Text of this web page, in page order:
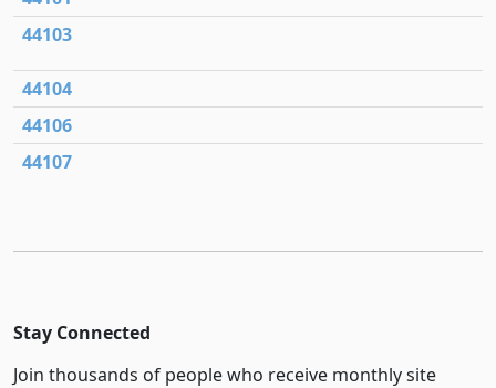
44103
44104
44106
44107
Stay Connected
Join thousands of people who receive monthly site